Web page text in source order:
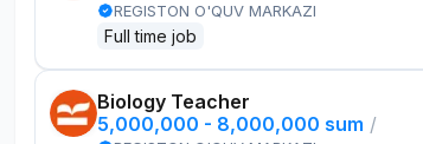
REGISTON O'QUV MARKAZI
Full time job
Biology Teacher
5,000,000 - 8,000,000 sum /